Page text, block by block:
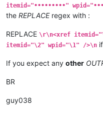
itemid="•••••••••"
the REPLACEregex with :
REPLACE \r\n<xref
itemid="\2" wpid="\1" />\n
If you expect any other
BR
guy038